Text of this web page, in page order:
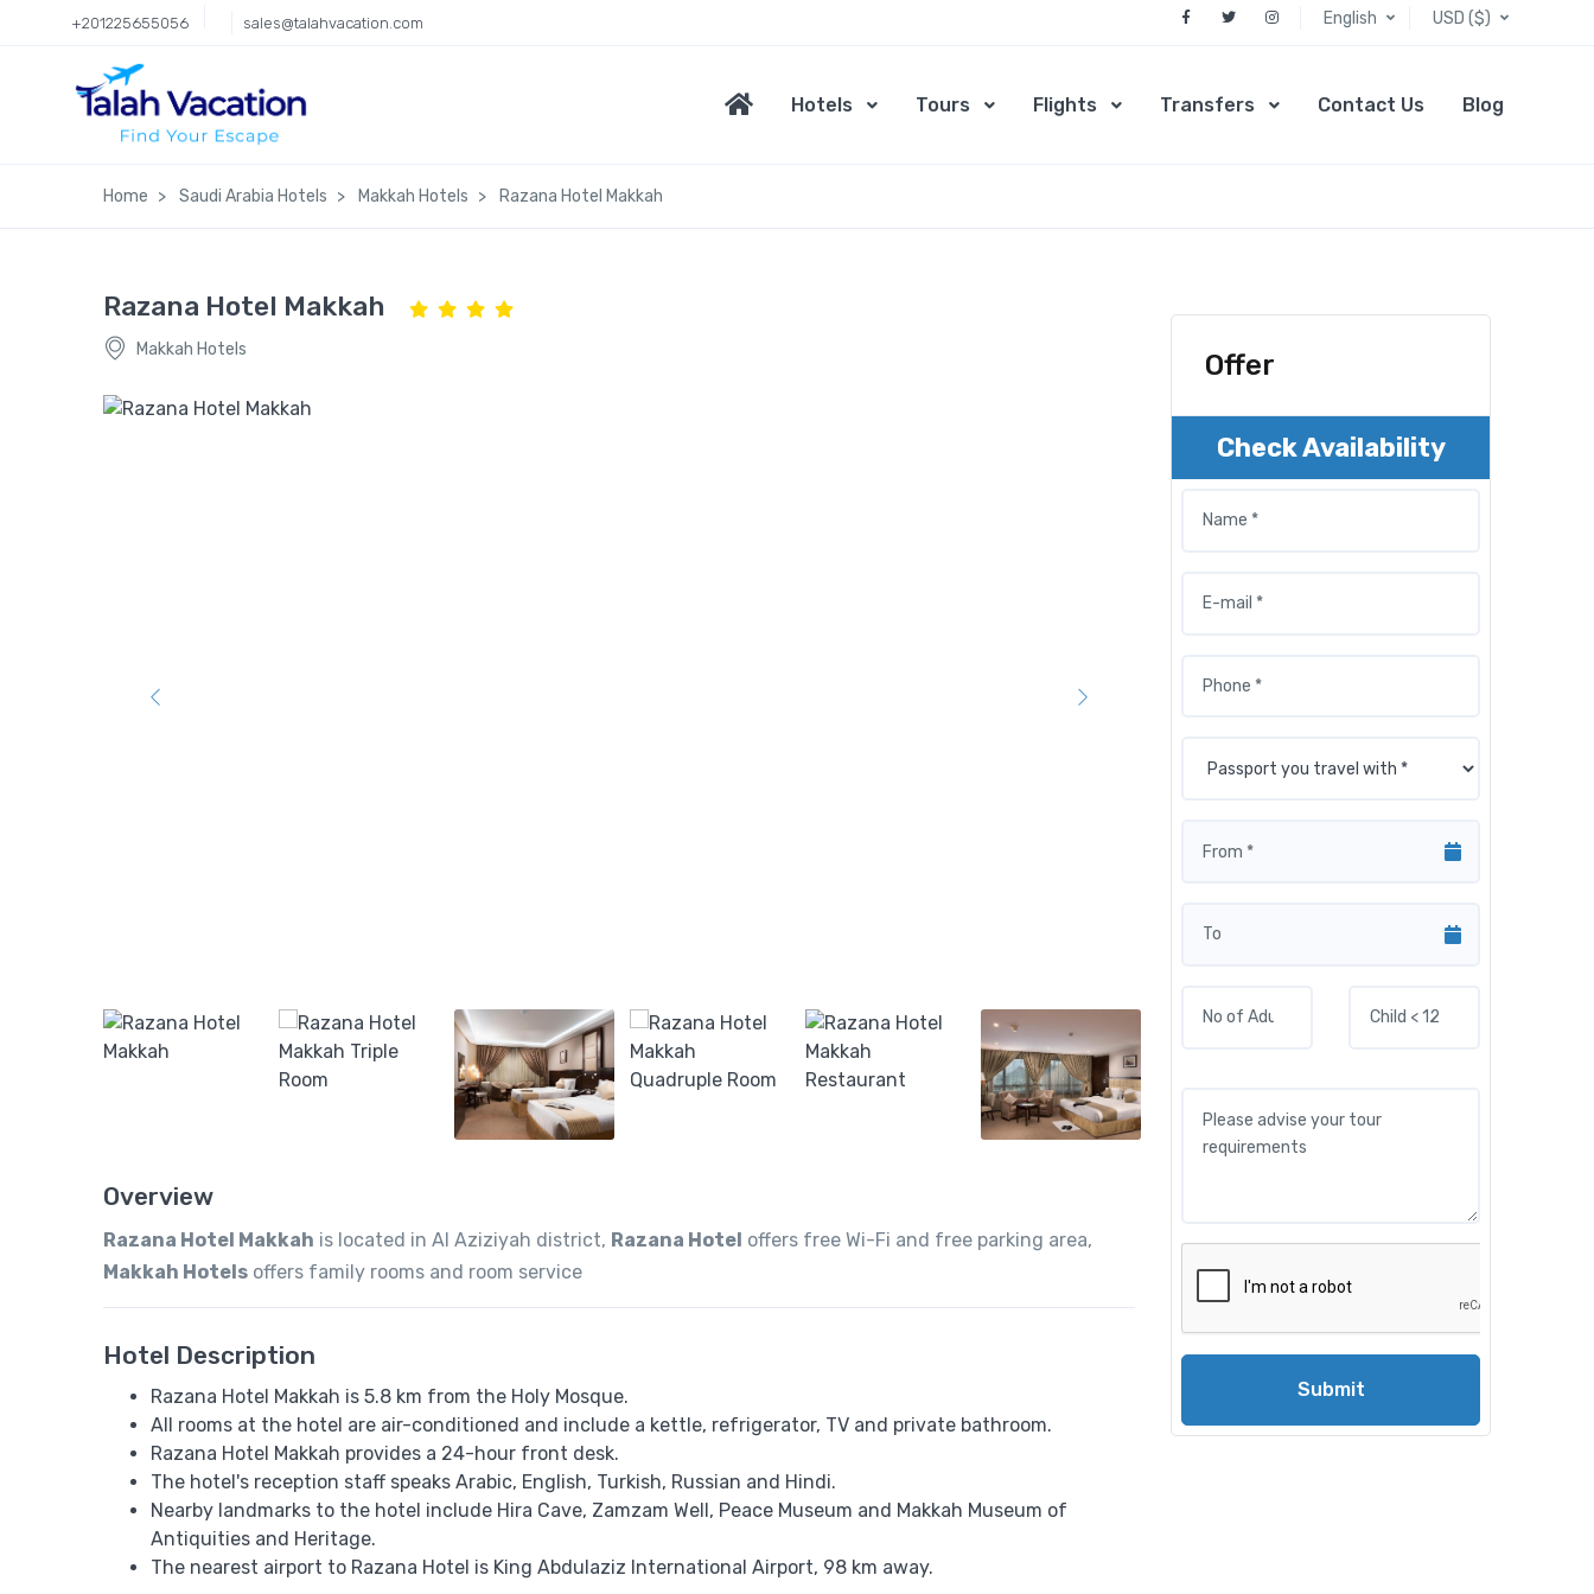
+201225655056 sales@talahvacation.com English USD ($)
Hotels Tours Flights Transfers Contact Us Blog
Home Saudi Arabia Hotels Makkah Hotels Razana Hotel Makkah
Razana Hotel Makkah
Makkah Hotels
Overview
Razana Hotel Makkah is located in Al Aziziyah district, Razana Hotel offers free Wi-Fi and free parking area,
Makkah Hotels offers family rooms and room service
Hotel Description
Razana Hotel Makkah is 5.8 km from the Holy Mosque.
All rooms at the hotel are air-conditioned and include a kettle, refrigerator, TV and private bathroom.
Razana Hotel Makkah provides a 24-hour front desk.
The hotel's reception staff speaks ​​Arabic, English, Turkish, Russian and Hindi.
Nearby landmarks to the hotel include Hira Cave, Zamzam Well, Peace Museum and Makkah Museum of
Antiquities and Heritage.
The nearest airport to Razana Hotel is King Abdulaziz International Airport, 98 km away.
Offer
Check Availability
Submit